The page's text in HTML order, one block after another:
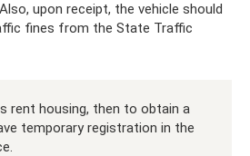
upon receipt, the vehicle should
fines from the State Traffic
rent housing, then to obtain a
temporary registration in the